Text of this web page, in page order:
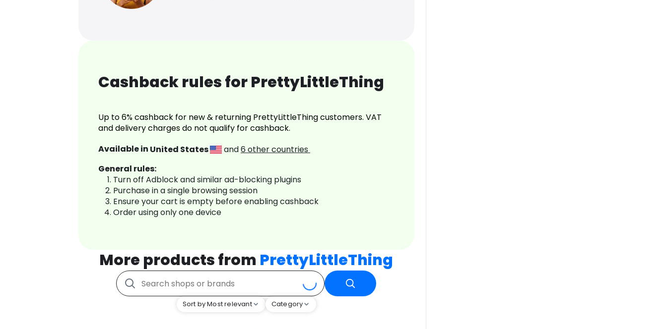
Cashback rules for PrettyLittleThing
Up to 6% cashback for new & returning PrettyLittleThing customers. VAT
and delivery charges do not qualify for cashback.
Available in United States and6 other countries
General rules:
Turn off Adblock and similar ad-blocking plugins
Purchase in a single browsing session
Ensure your cart is empty before enabling cashback
Order using only one device
More products from PrettyLittleThing
Sort by Most relevant Category